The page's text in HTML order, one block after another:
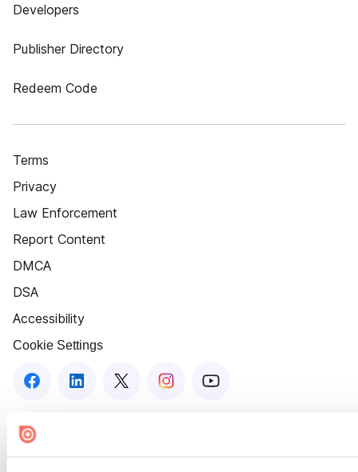
Developers
Publisher Directory
Redeem Code
Terms
Privacy
Law Enforcement
Report Content
DMCA
DSA
Accessibility
Cookie Settings